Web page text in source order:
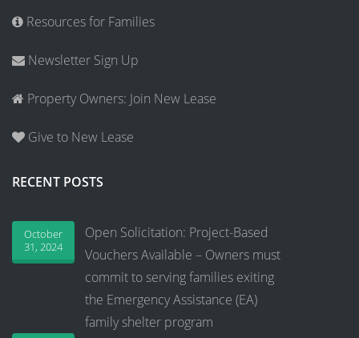
Resources for Families
Newsletter Sign Up
Property Owners: Join New Lease
Give to New Lease
RECENT POSTS
Open Solicitation: Project-Based
Vouchers Available – Owners must
commit to serving families exiting
the Emergency Assistance (EA)
family shelter program
October
31, 2024